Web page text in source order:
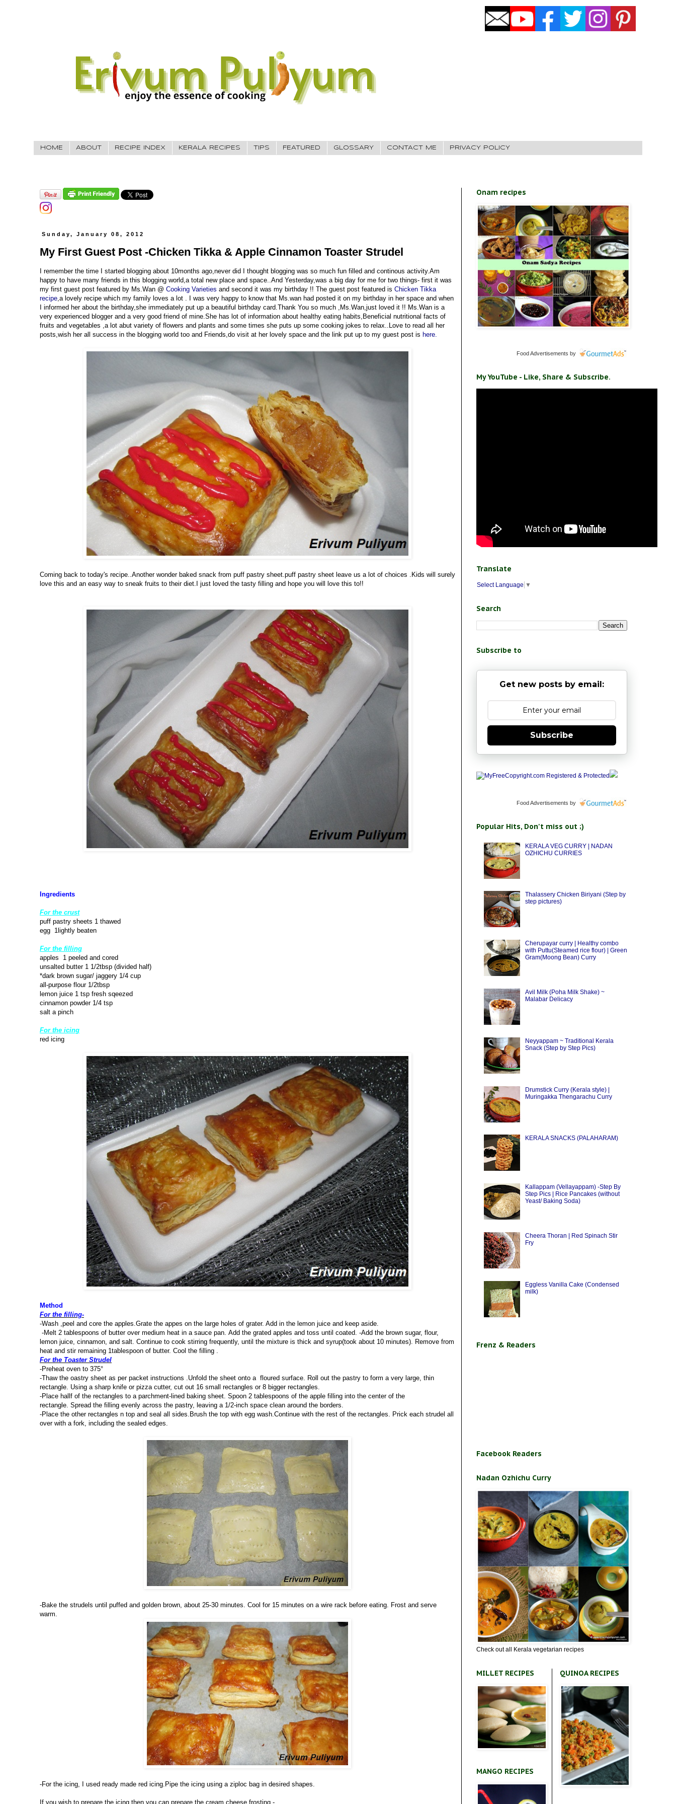
HOME ABOUT RECIPE INDEX KERALA RECIPES TIPS FEATURED GLOSSARY CONTACT ME PRIVACY POLICY
Sunday, January 08, 2012
My First Guest Post -Chicken Tikka & Apple Cinnamon Toaster Strudel
I remember the time I started blogging about 10months ago,never did I thought blogging was so much fun filled and continous activity.Am
happy to have many friends in this blogging world,a total new place and space..And Yesterday,was a big day for me for two things- first it was
my first guest post featured by Ms.Wan @ Cooking Varieties and second it was my birthday !! The guest post featured is Chicken Tikka
recipe,a lovely recipe which my family loves a lot . I was very happy to know that Ms.wan had posted it on my birthday in her space and when
I informed her about the birthday,she immediately put up a beautiful birthday card.Thank You so much ,Ms.Wan,just loved it !! Ms.Wan is a
very experienced blogger and a very good friend of mine.She has lot of information about healthy eating habits,Beneficial nutritional facts of
fruits and vegetables ,a lot abut variety of flowers and plants and some times she puts up some cooking jokes to relax..Love to read all her
posts,wish her all success in the blogging world too and Friends,do visit at her lovely space and the link put up to my guest post is here.
Coming back to today's recipe..Another wonder baked snack from puff pastry sheet.puff pastry sheet leave us a lot of choices .Kids will surely
love this and an easy way to sneak fruits to their diet.I just loved the tasty filling and hope you will love this to!!
Ingredients
For the crust
puff pastry sheets 1 thawed
egg 1lightly beaten
For the filling
apples 1 peeled and cored
unsalted butter 1 1/2tbsp (divided half)
*dark brown sugar/ jaggery 1/4 cup
all-purpose flour 1/2tbsp
lemon juice 1 tsp fresh sqeezed
cinnamon powder 1/4 tsp
salt a pinch
For the icing
red icing
Method
For the filling-
-Wash ,peel and core the apples.Grate the appes on the large holes of grater. Add in the lemon juice and keep aside.
-Melt 2 tablespoons of butter over medium heat in a sauce pan. Add the grated apples and toss until coated. -Add the brown sugar, flour,
lemon juice, cinnamon, and salt. Continue to cook stirring frequently, until the mixture is thick and syrup(took about 10 minutes). Remove from
heat and stir remaining 1tablespoon of butter. Cool the filling .
For the Toaster Strudel
-Preheat oven to 375°
-Thaw the oastry sheet as per packet instructions .Unfold the sheet onto a floured surface. Roll out the pastry to form a very large, thin
rectangle. Using a sharp knife or pizza cutter, cut out 16 small rectangles or 8 bigger rectangles.
-Place hallf of the rectangles to a parchment-lined baking sheet. Spoon 2 tablespoons of the apple filling into the center of the
rectangle. Spread the filling evenly across the pastry, leaving a 1/2-inch space clean around the borders.
-Place the other rectangles n top and seal all sides.Brush the top with egg wash.Continue with the rest of the rectangles. Prick each strudel all
over with a fork, including the sealed edges.
-Bake the strudels until puffed and golden brown, about 25-30 minutes. Cool for 15 minutes on a wire rack before eating. Frost and serve
warm.
-For the icing, I used ready made red icing.Pipe the icing using a ziploc bag in desired shapes.
If you wish to prepare the icing then you can prepare the cream cheese frosting -
Onam recipes
Food Advertisements by
My YouTube - Like, Share & Subscribe.
Translate
Select Language ▼
Search
Subscribe to
Get new posts by email:
Subscribe
Food Advertisements by
Popular Hits, Don't miss out ;)
KERALA VEG CURRY | NADAN
OZHICHU CURRIES
Thalassery Chicken Biriyani (Step by
step pictures)
Cherupayar curry | Healthy combo
with Puttu(Steamed rice flour) | Green
Gram(Moong Bean) Curry
Avil Milk (Poha Milk Shake) ~
Malabar Delicacy
Neyyappam ~ Traditional Kerala
Snack (Step by Step Pics)
Drumstick Curry (Kerala style) |
Muringakka Thengarachu Curry
KERALA SNACKS (PALAHARAM)
Kallappam (Vellayappam) -Step By
Step Pics | Rice Pancakes (without
Yeast/ Baking Soda)
Cheera Thoran | Red Spinach Stir
Fry
Eggless Vanilla Cake (Condensed
milk)
Frenz & Readers
Facebook Readers
Nadan Ozhichu Curry
Check out all Kerala vegetarian recipes
MILLET RECIPES
MANGO RECIPES
QUINOA RECIPES